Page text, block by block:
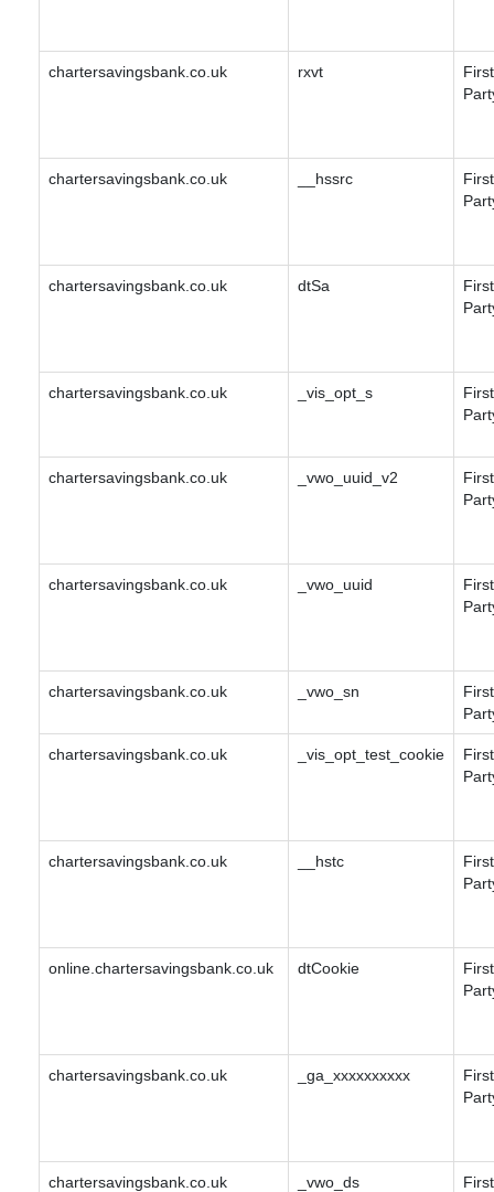
chartersavingsbank.co.uk rxvt
First
chartersavingsbank.co.uk __hssrc
First
chartersavingsbank.co.uk dtSa
First
chartersavingsbank.co.uk _vis_opt_s
First
chartersavingsbank.co.uk _vwo_uuid_v2
First
chartersavingsbank.co.uk _vwo_uuid
First
chartersavingsbank.co.uk _vwo_sn
First
chartersavingsbank.co.uk _vis_opt_test_cookie
First
chartersavingsbank.co.uk __hstc
First
online.chartersavingsbank.co.uk dtCookie
First
chartersavingsbank.co.uk _ga_xxxxxxxxxx
First
chartersavingsbank.co.uk _vwo_ds
First